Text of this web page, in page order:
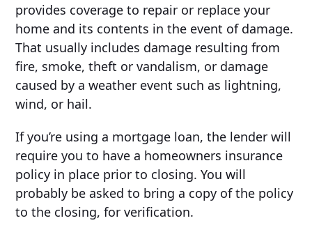
provides coverage to repair or replace your
home and its contents in the event of damage.
That usually includes damage resulting from
fire, smoke, theft or vandalism, or damage
caused by a weather event such as lightning,
wind, or hail.
If you’re using a mortgage loan, the lender will
require you to have a homeowners insurance
policy in place prior to closing. You will
probably be asked to bring a copy of the policy
to the closing, for verification.